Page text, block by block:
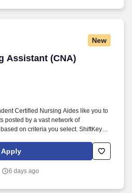
New
Assistant (CNA)
Assistant (CNA)
Certified Nursing Aides like you to
posted by a vast network of
on criteria you select. ShiftKey
Stride's portable benefits platform
such as: Health.
Apply
6 days ago